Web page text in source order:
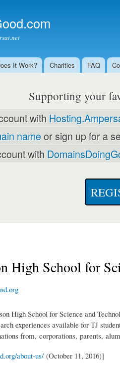
It Work? Charities FAQ
Supporting your
with
nameor sign up for a
with
High School for
High School for Science and
experiences available for TJ
from, corporations, parents,
about-us/(October 11, 2016)]